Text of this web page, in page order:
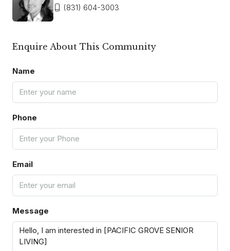
(831) 604-3003
Enquire About This Community
Name
Phone
Email
Message